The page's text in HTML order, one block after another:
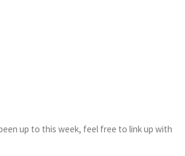
up to this week, feel free to link up with